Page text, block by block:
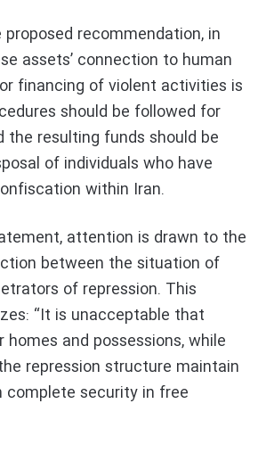
recommendation, in
assets’ connection to human
financing of violent activities is
should be followed for
the resulting funds should be
of individuals who have
within Iran.
attention is drawn to the
between the situation of
of repression. This
“It is unacceptable that
and possessions, while
repression structure maintain
security in free